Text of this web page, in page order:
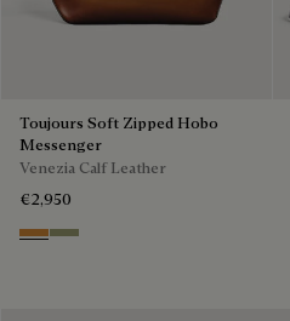
Toujours Soft Zipped Hobo
Messenger
Venezia Calf Leather
€2,950
Ice GoldSandstorm